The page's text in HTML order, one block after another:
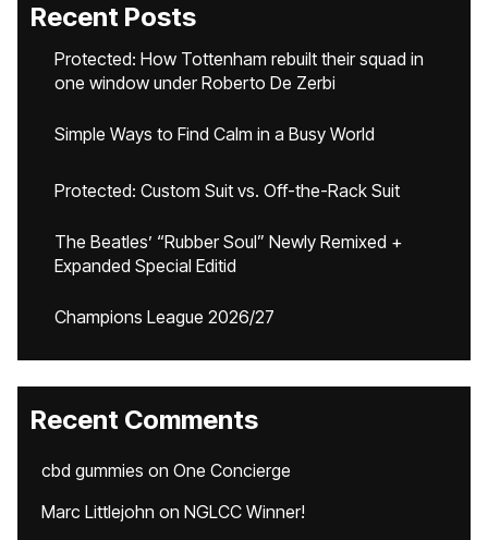
Recent Posts
Protected: How Tottenham rebuilt their squad in
one window under Roberto De Zerbi
Simple Ways to Find Calm in a Busy World
Protected: Custom Suit vs. Off-the-Rack Suit
The Beatles’ “Rubber Soul” Newly Remixed +
Expanded Special Editid
Champions League 2026/27
Recent Comments
cbd gummies on One Concierge
Marc Littlejohn on NGLCC Winner!